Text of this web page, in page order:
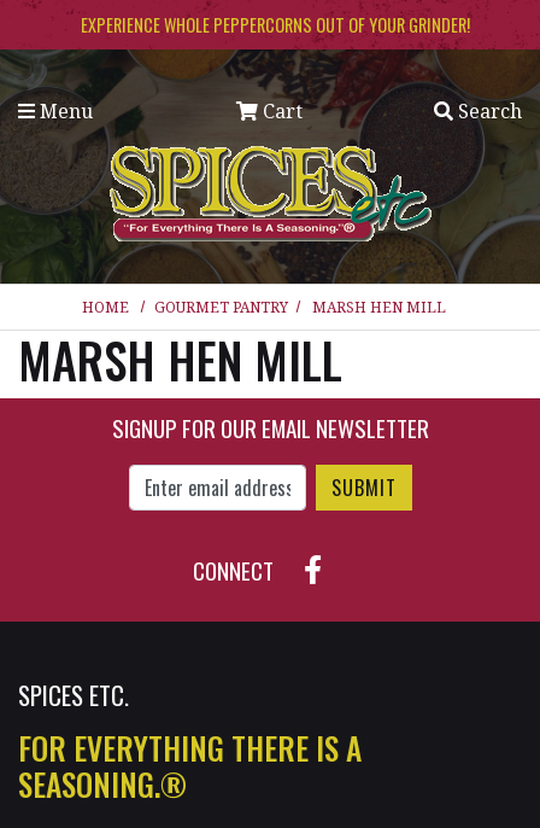
Skip to main content
EXPERIENCE WHOLE PEPPERCORNS OUT OF YOUR GRINDER!
Menu Cart Search
HOME GOURMET PANTRY MARSH HEN MILL
MARSH HEN MILL
SIGNUP FOR OUR EMAIL NEWSLETTER
Enter Email Address to Sign Up for Our
CONNECT
SPICES ETC.
FOR EVERYTHING THERE IS A
SEASONING.®